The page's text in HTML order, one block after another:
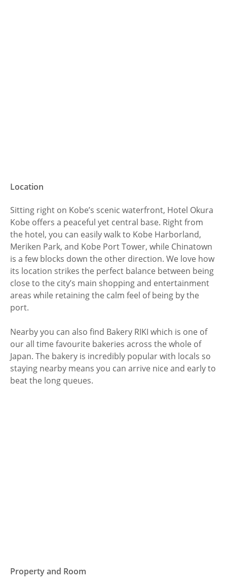
Location
Sitting right on Kobe’s scenic waterfront, Hotel Okura
Kobe offers a peaceful yet central base. Right from
the hotel, you can easily walk to Kobe Harborland,
Meriken Park, and Kobe Port Tower, while Chinatown
is a few blocks down the other direction. We love how
its location strikes the perfect balance between being
close to the city’s main shopping and entertainment
areas while retaining the calm feel of being by the
port.
Nearby you can also find Bakery RIKI which is one of
our all time favourite bakeries across the whole of
Japan. The bakery is incredibly popular with locals so
staying nearby means you can arrive nice and early to
beat the long queues.
Property and Room